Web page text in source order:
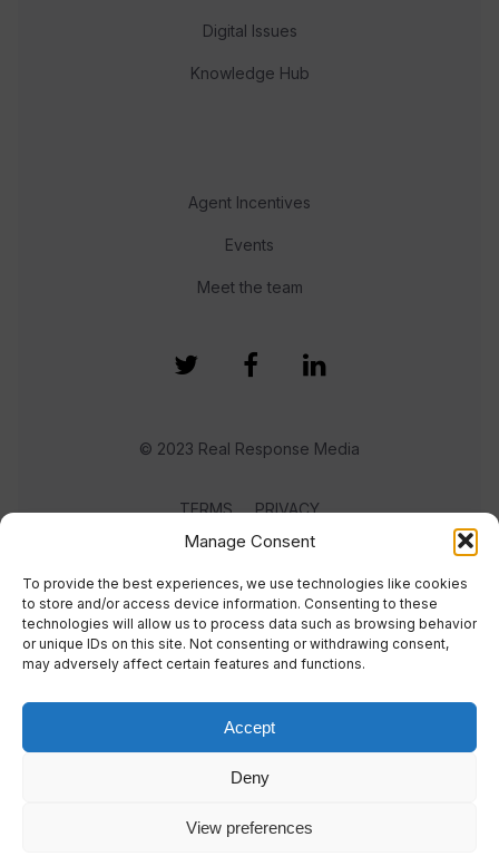
Manage Consent
To provide the best experiences, we use technologies like cookies
to store and/or access device information. Consenting to these
technologies will allow us to process data such as browsing behavior
or unique IDs on this site. Not consenting or withdrawing consent,
may adversely affect certain features and functions.
Accept
Deny
View preferences
Digital Issues
Knowledge Hub
Agent Incentives
Events
Meet the team
© 2023 Real Response Media
TERMS PRIVACY